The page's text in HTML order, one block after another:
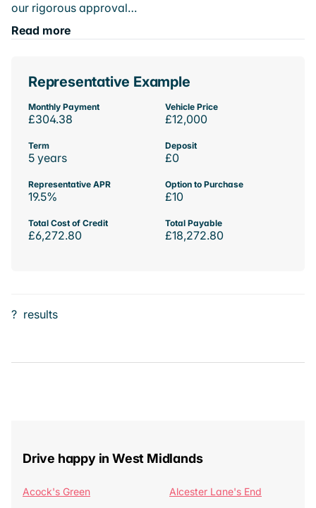
our rigorous approval…
Read more
Representative Example
Monthly Payment
£304.38
Vehicle Price
£12,000
Term
5 years
Deposit
£0
Representative APR
19.5%
Option to Purchase
£10
Total Cost of Credit
£6,272.80
Total Payable
£18,272.80
? results
Drive happy in West Midlands
Acock's Green
Alcester Lane's End